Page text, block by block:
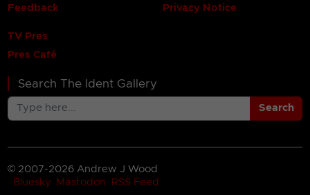
Feedback
Privacy Notice
TV Pres
Pres Café
Search The Ident Gallery
Search
© 2007-2026 Andrew J Wood
Bluesky
Mastodon RSS Feed